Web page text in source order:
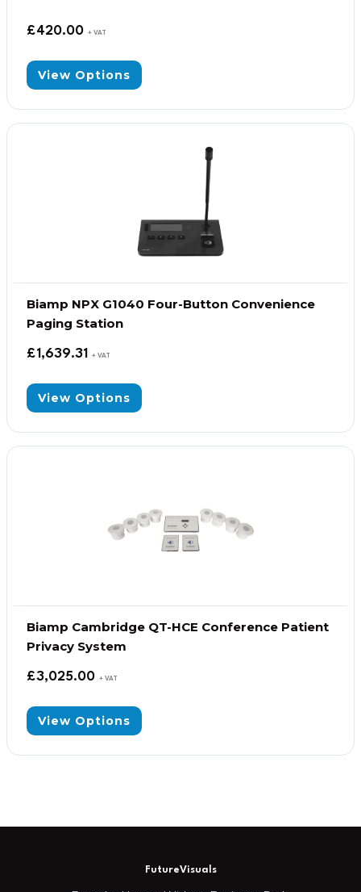
£420.00 + VAT
View Options
Biamp NPX G1040 Four-Button Convenience
Paging Station
£1,639.31 + VAT
View Options
Biamp Cambridge QT-HCE Conference Patient
Privacy System
£3,025.00 + VAT
View Options
FutureVisuals